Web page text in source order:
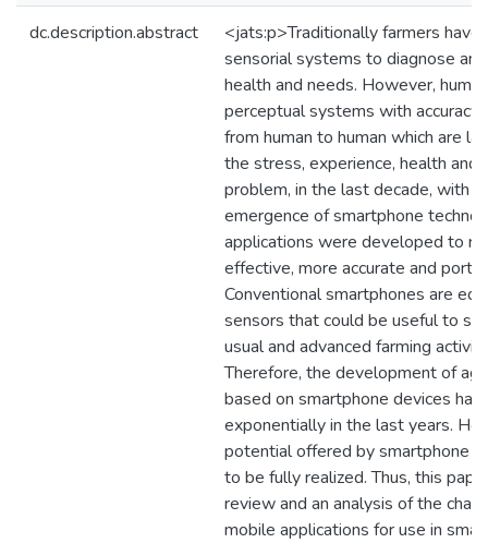
dc.description.abstract
<jats:p>Traditionally farmers
sensorial systems to diagnose
health and needs. However,
perceptual systems with accuracy
from human to human which are
the stress, experience, health and
problem, in the last decade, with
emergence of smartphone
applications were developed to
effective, more accurate and
Conventional smartphones are
sensors that could be useful to
usual and advanced farming
Therefore, the development of
based on smartphone devices has
exponentially in the last years.
potential offered by smartphone
to be fully realized. Thus, this
review and an analysis of the
mobile applications for use in